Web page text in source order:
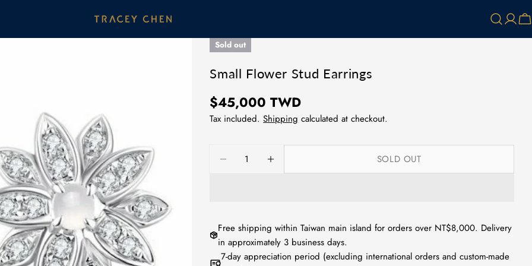
Log
in
Sold out
Small Flower Stud Earrings
Regular
price
$45,000 TWD
Tax included.Shipping calculated at checkout.
DECREASE QUANTITY FOR SMALL FLOWER STUD EARRINGS
INCREASE QUANTITY FOR SMALL FLOWER STUD
SOLD OUT
Free shipping within Taiwan main island for orders over NT$8,000. Delivery
in approximately 3 business days.
7-day appreciation period (excluding international orders and custom-made